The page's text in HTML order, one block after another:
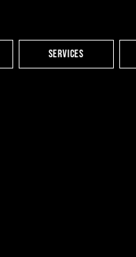
Services